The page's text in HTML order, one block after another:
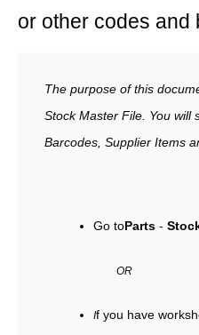
or other codes and
The purpose of this
Stock Master File. You will
Barcodes, Supplier Items
Go toParts -
OR
If you have